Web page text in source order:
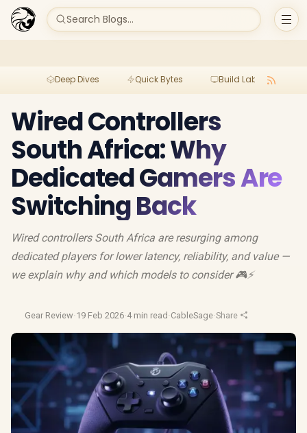
Search Blogs...
Deep Dives Quick Bytes Build Lab
Wired Controllers
South Africa: Why
Dedicated Gamers Are
Switching Back
Wired controllers South Africa are resurging among
dedicated players for lower latency, reliability, and value —
we explain why and which models to consider 🎮⚡
Gear Review·19 Feb 2026·4 min read ·CableSage·Share